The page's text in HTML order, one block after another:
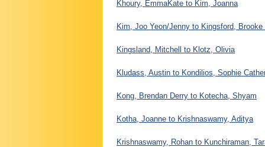
Khoury, EmmaKate to Kim, Joanna
Kim, Joo Yeon/Jenny to Kingsford, Brooke
Kingsland, Mitchell to Klotz, Olivia
Kludass, Austin to Kondilios, Sophie
Kong, Brendan Derry to Kotecha, Shyam
Kotha, Joanne to Krishnaswamy, Aditya
Krishnaswamy, Rohan to Kunchiraman,